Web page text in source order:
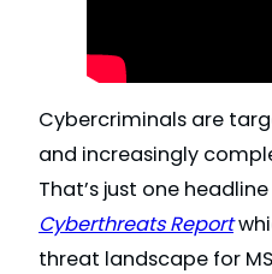
Cybercriminals are
and increasingly
That’s just one
Cyberthreats Report
threat landscape for